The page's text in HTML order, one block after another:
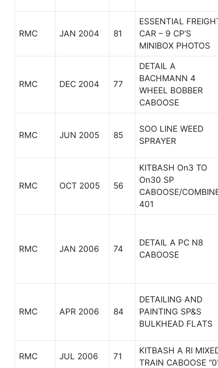
RMC JAN 2004 81
ESSENTIAL
CAR – 9 CP’S
MINIBOX PHOTOS
RMC DEC 2004 77
DETAIL A
BACHMANN 4
WHEEL BOBBER
CABOOSE
RMC JUN 2005 85
SOO LINE WEED
SPRAYER
RMC OCT 2005 56
KITBASH On3 TO
On30 SP
CABOOSE/
401
RMC JAN 2006 74
DETAIL A PC N8
CABOOSE
RMC APR 2006 84
DETAILING AND
PAINTING SP&S
BULKHEAD FLATS
RMC JUL 2006 71
KITBASH A RI
TRAIN CABOOSE